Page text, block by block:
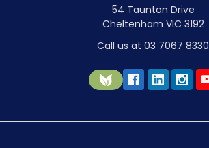
54 Taunton Drive
Cheltenham VIC 3192
Call us at 03 7067 8330